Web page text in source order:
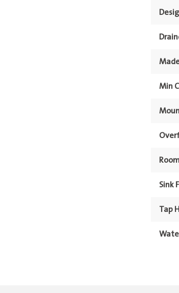
Min
Sink
Tap